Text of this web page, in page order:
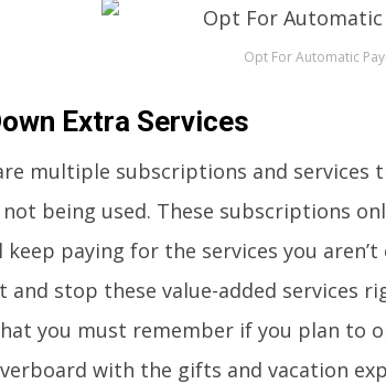
Opt For Automatic
Extra Services
multiple subscriptions and
being used. These subscriptions
keep paying for the services you
and stop these value-added services
you must remember if you plan to
with the gifts and vacation